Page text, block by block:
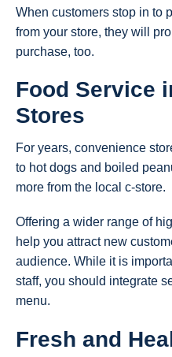
When customers stop in to
from your store, they will
purchase, too.
Food Service
Stores
For years, convenience
to hot dogs and boiled
more from the local c-store.
Offering a wider range of
help you attract new
audience. While it is
staff, you should integrate
menu.
Fresh and